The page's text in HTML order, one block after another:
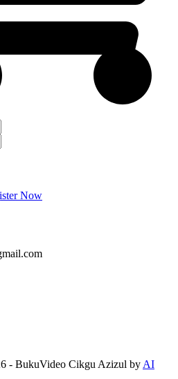
Now
- BukuVideo Cikgu Azizul byAI